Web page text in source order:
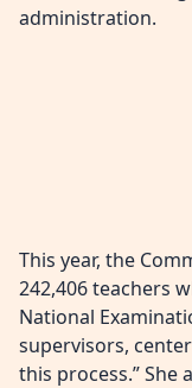
administration.
This year, the
242,406 teachers
National
supervisors,
this process.” She